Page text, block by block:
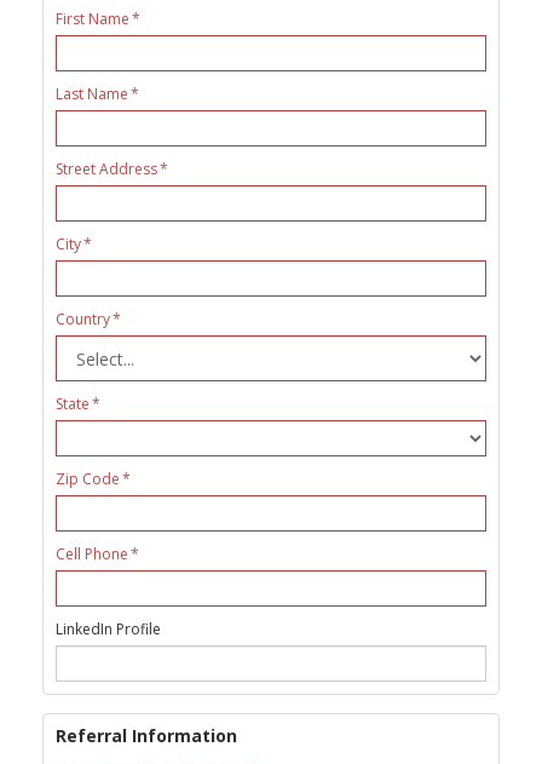
First Name
Last Name
Street Address
City
Country
State
Zip Code
Cell Phone
LinkedIn Profile
Referral Information